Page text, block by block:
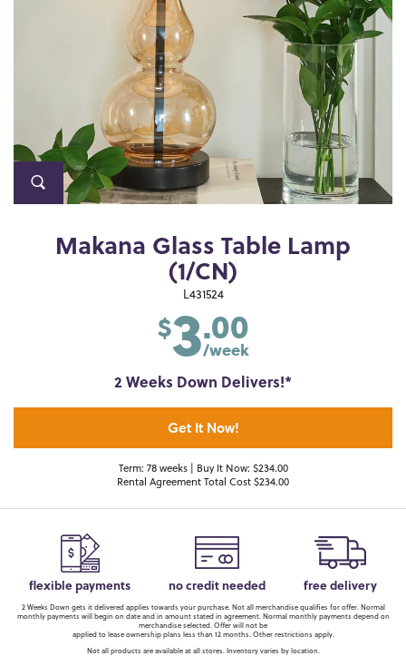
Makana Glass Table Lamp
(1/CN)
L431524
$3.00
/week
2 Weeks Down Delivers!*
Get It Now!
Term: 78 weeks | Buy It Now: $234.00
Rental Agreement Total Cost $234.00
flexible payments no credit needed free delivery
2 Weeks Down gets it delivered applies towards your purchase. Not all merchandise qualifies for offer. Normal
monthly payments will begin on date and in amount stated in agreement. Normal monthly payments depend on
merchandise selected. Offer will not be
applied to lease ownership plans less than 12 months. Other restrictions apply.
Not all products are available at all stores. Inventory varies by location.